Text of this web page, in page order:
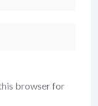
browser for